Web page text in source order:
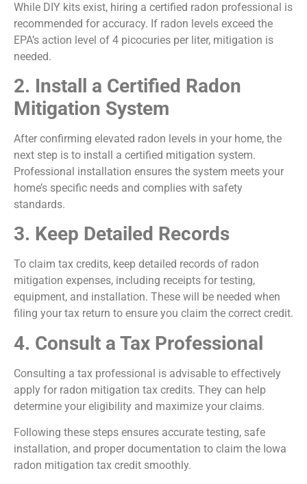
While DIY kits exist, hiring a certified radon professional is
recommended for accuracy. If radon levels exceed the
EPA’s action level of 4 picocuries per liter, mitigation is
needed.
2. Install a Certified Radon
Mitigation System
After confirming elevated radon levels in your home, the
next step is to install a certified mitigation system.
Professional installation ensures the system meets your
home’s specific needs and complies with safety
standards.
3. Keep Detailed Records
To claim tax credits, keep detailed records of radon
mitigation expenses, including receipts for testing,
equipment, and installation. These will be needed when
filing your tax return to ensure you claim the correct credit.
4. Consult a Tax Professional
Consulting a tax professional is advisable to effectively
apply for radon mitigation tax credits. They can help
determine your eligibility and maximize your claims.
Following these steps ensures accurate testing, safe
installation, and proper documentation to claim the Iowa
radon mitigation tax credit smoothly.